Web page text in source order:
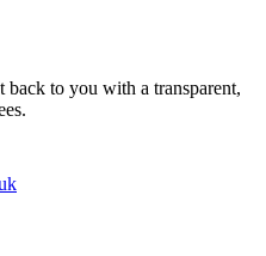
to you with a transparent,